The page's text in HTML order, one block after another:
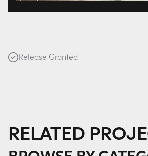
Release Granted
RELATED